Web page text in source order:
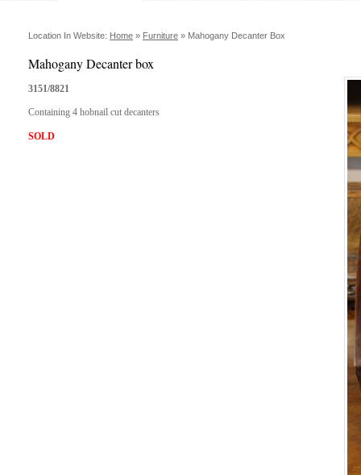
Location In Website: Home » Furniture » Mahogany Decanter Box
Mahogany Decanter box
3151/8821
Containing 4 hobnail cut decanters
SOLD